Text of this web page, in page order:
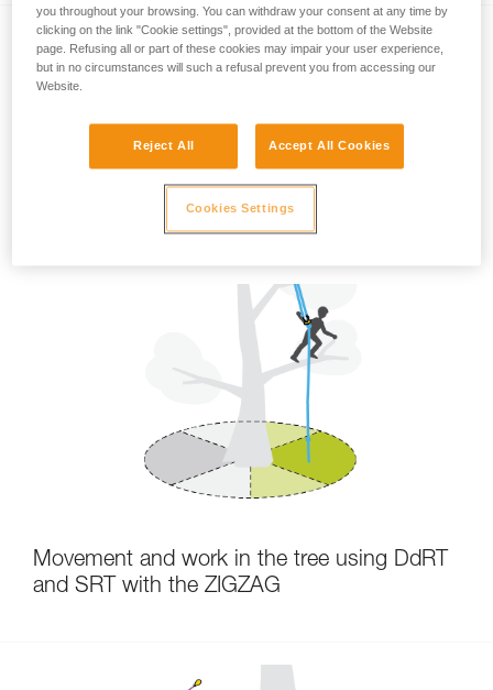
Nape Protector for VERTEX®
and STRATO®Helmets
Associated Tech Tipss
Movement and work in the tree using DdRT
and SRT with the ZIGZAG
you throughout your browsing. You can withdraw your consent at any time by
clicking on the link "Cookie settings", provided at the bottom of the Website
page. Refusing all or part of these cookies may impair your user experience,
but in no circumstances will such a refusal prevent you from accessing our
Website.
Reject All Accept All Cookies
Cookies Settings